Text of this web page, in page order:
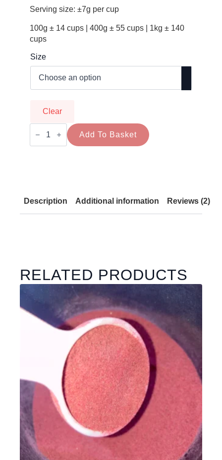
Serving size: ±7g per cup
100g ± 14 cups | 400g ± 55 cups | 1kg ± 140
cups
Size
Clear
Mesquite
Coffee
Add To Basket
Description Additional information Reviews (2)
RELATED PRODUCTS